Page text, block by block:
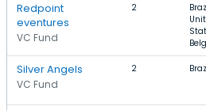
Redpoint
eventures
VC Fund
2
Silver Angels
VC Fund
2